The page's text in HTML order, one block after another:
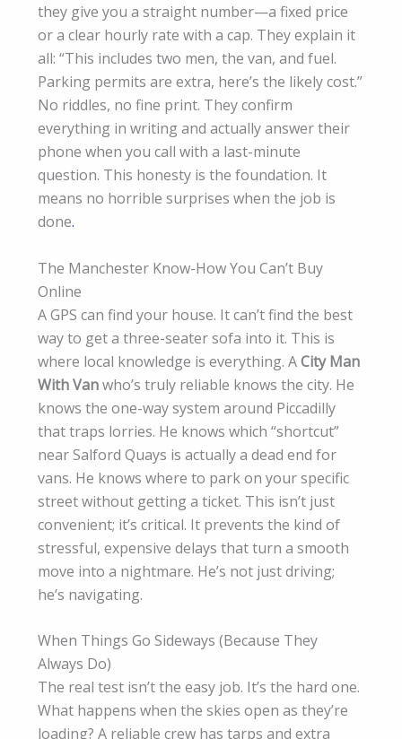
they give you a straight number—a fixed price
or a clear hourly rate with a cap. They explain it
all: “This includes two men, the van, and fuel.
Parking permits are extra, here’s the likely cost.”
No riddles, no fine print. They confirm
everything in writing and actually answer their
phone when you call with a last-minute
question. This honesty is the foundation. It
means no horrible surprises when the job is
done.
The Manchester Know-How You Can’t Buy
Online
A GPS can find your house. It can’t find the best
way to get a three-seater sofa into it. This is
where local knowledge is everything. ACity Man
With Vanwho’s truly reliable knows the city. He
knows the one-way system around Piccadilly
that traps lorries. He knows which “shortcut”
near Salford Quays is actually a dead end for
vans. He knows where to park on your specific
street without getting a ticket. This isn’t just
convenient; it’s critical. It prevents the kind of
stressful, expensive delays that turn a smooth
move into a nightmare. He’s not just driving;
he’s navigating.
When Things Go Sideways (Because They
Always Do)
The real test isn’t the easy job. It’s the hard one.
What happens when the skies open as they’re
loading? A reliable crew has tarps and extra